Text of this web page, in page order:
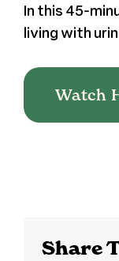
In this 45-
living with
Watch
Share